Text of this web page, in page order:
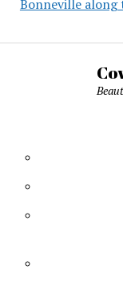
Bonneville along